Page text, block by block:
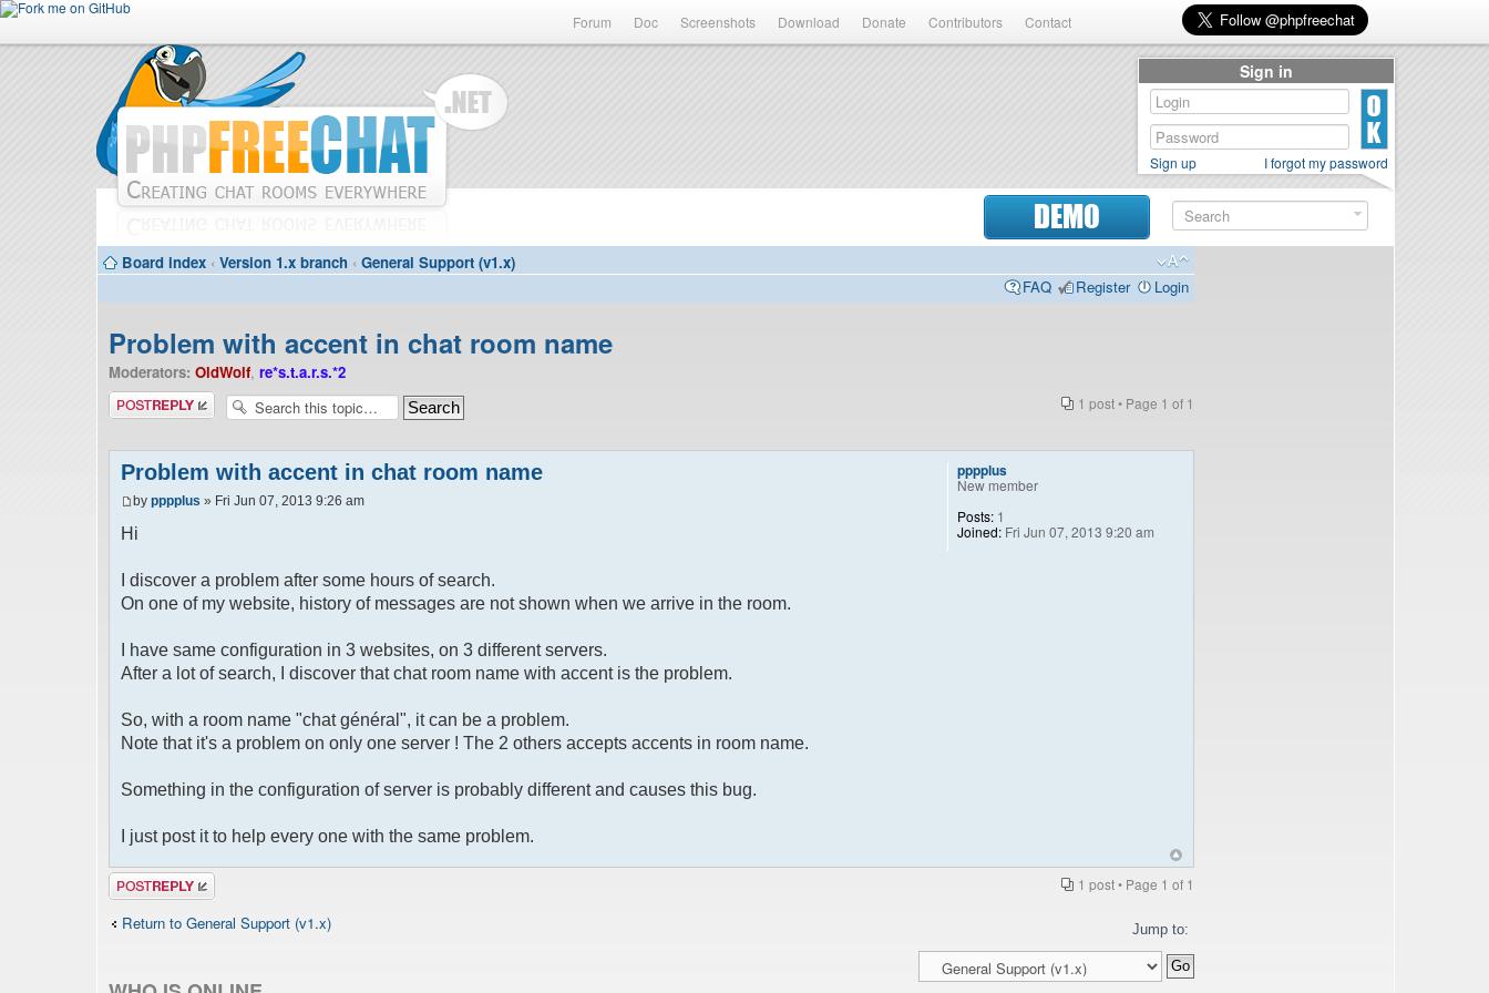
Forum Doc Screenshots Download Donate Contributors Contact
DEMO
Board index ‹ Version 1.x branch ‹ General Support (v1.x)
FAQ
Register Login
Problem with accent in chat room name
Moderators: OldWolf, re*s.t.a.r.s.*2
Post a reply
1 post • Page 1 of 1
Problem with accent in chat room name
by pppplus » Fri Jun 07, 2013 9:26 am
Hi
I discover a problem after some hours of search.
On one of my website, history of messages are not shown when we arrive in the room.
I have same configuration in 3 websites, on 3 different servers.
After a lot of search, I discover that chat room name with accent is the problem.
So, with a room name "chat général", it can be a problem.
Note that it's a problem on only one server ! The 2 others accepts accents in room name.
Something in the configuration of server is probably different and causes this bug.
I just post it to help every one with the same problem.
pppplus
New member
Posts: 1
Joined: Fri Jun 07, 2013 9:20 am
Post a reply 1 post • Page 1 of 1
Return to General Support (v1.x) Jump to:
Sign in
Sign up I forgot my password